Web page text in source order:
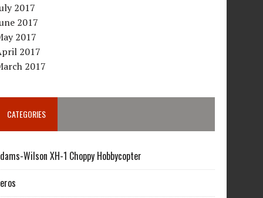
2017
2017
2017
2017
2017
CATEGORIES
Wilson XH-1 Choppy Hobbycopter